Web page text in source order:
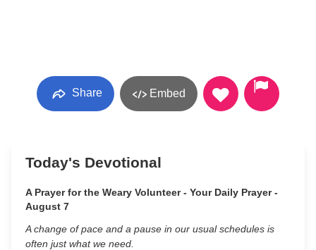
Share Embed
Today's Devotional
A Prayer for the Weary Volunteer - Your Daily Prayer -
August 7
A change of pace and a pause in our usual schedules is
often just what we need.